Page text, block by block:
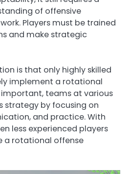
of offensive
Players must be trained
and make strategic
is that only highly skilled
implement a rotational
important, teams at various
strategy by focusing on
and practice. With
less experienced players
a rotational offense